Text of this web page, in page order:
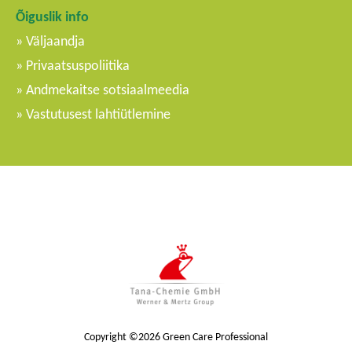
Õiguslik info
Väljaandja
Privaatsuspoliitika
Andmekaitse sotsiaalmeedia
Vastutusest lahtiütlemine
Copyright ©2026 Green Care Professional